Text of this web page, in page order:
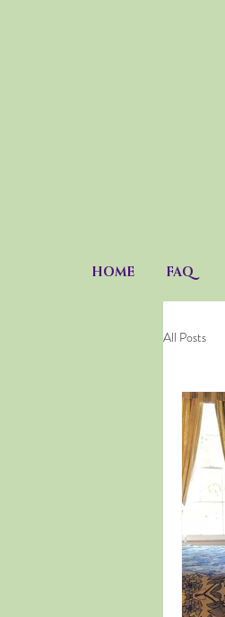
HOME FAQ
All Posts